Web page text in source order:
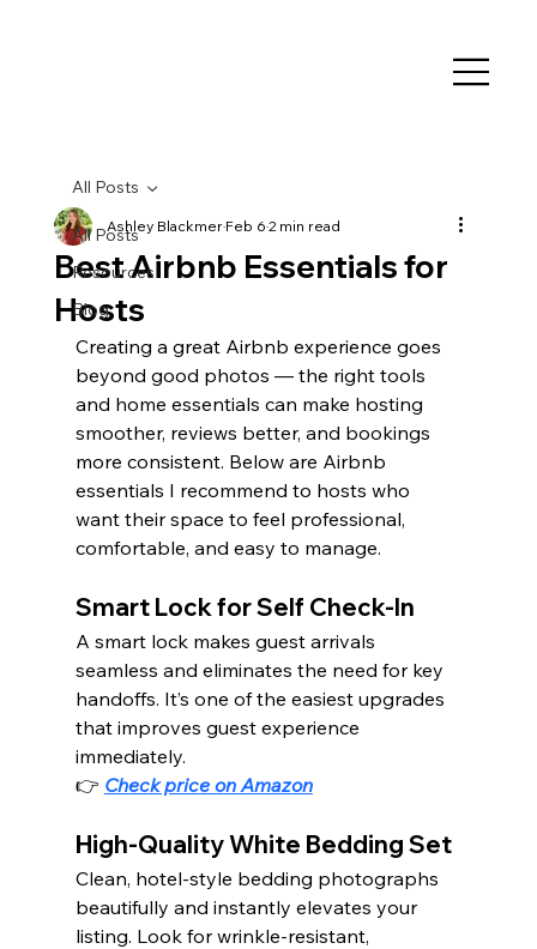
All Posts
Resources
Blog
All Posts
Best Airbnb Essentials for
Hosts
Ashley BlackmerFeb 62 min read
Creating a great Airbnb experience goes
beyond good photos — the right tools
and home essentials can make hosting
smoother, reviews better, and bookings
more consistent. Below are Airbnb
essentials I recommend to hosts who
want their space to feel professional,
comfortable, and easy to manage.
Smart Lock for Self Check-In
A smart lock makes guest arrivals
seamless and eliminates the need for key
handoffs. It’s one of the easiest upgrades
that improves guest experience
immediately.
👉 Check price on Amazon
High-Quality White Bedding Set
Clean, hotel-style bedding photographs
beautifully and instantly elevates your
listing. Look for wrinkle-resistant,